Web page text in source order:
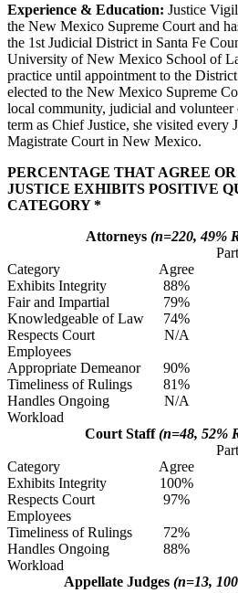
Experience & Education: Justice
the New Mexico Supreme Court and
the 1st Judicial District in Santa Fe
University of New Mexico School of
practice until appointment to the
elected to the New Mexico Supreme
local community, judicial and
term as Chief Justice, she visited every
Magistrate Court in New Mexico.
PERCENTAGE THAT AGREE
JUSTICE EXHIBITS POSITIVE
CATEGORY *
Attorneys (n=220, 49%
Category Agree
Exhibits Integrity
88%
Fair and Impartial
79%
Knowledgeable of Law
74%
Respects Court
Employees
N/A
Appropriate Demeanor 90%
Timeliness of Rulings
81%
Handles Ongoing
Workload
N/A
Court Staff(n=48, 52%
Category Agree
Exhibits Integrity
100%
Respects Court
Employees
97%
Timeliness of Rulings 72%
Handles Ongoing
Workload
88%
Appellate Judges(n=13,